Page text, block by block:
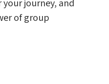
journey, and
of group